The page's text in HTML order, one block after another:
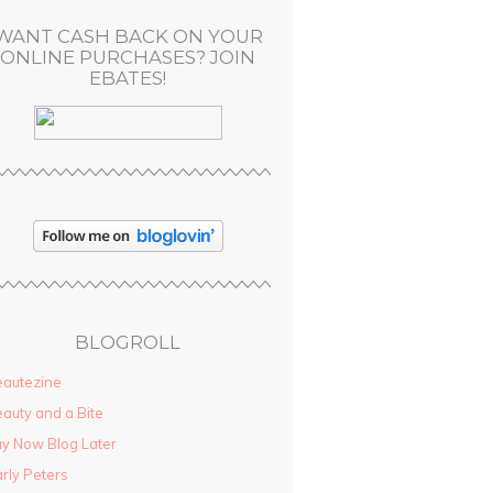
CASH BACK ON YOUR
ONLINE PURCHASES? JOIN
EBATES!
BLOGROLL
and a Bite
Now Blog Later
Peters